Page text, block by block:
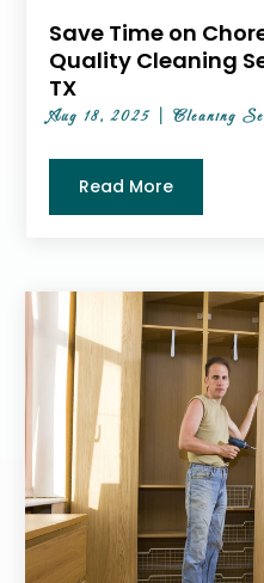
Save Time on
Quality Cleaning
TX
Aug 18, 2025 |Cleaning
Read More